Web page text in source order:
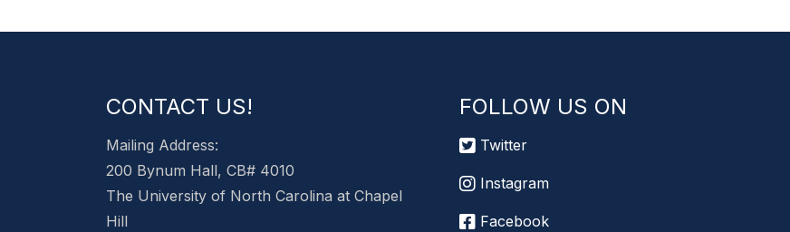
CONTACT US!
Mailing Address:
200 Bynum Hall, CB# 4010
The University of North Carolina at Chapel
Hill
FOLLOW US ON
Twitter
Instagram
Facebook